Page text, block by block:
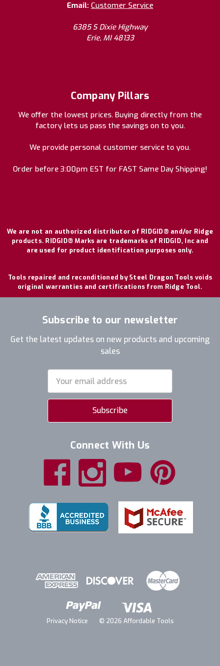
Email: Customer Service
6385 S Dixie Highway
Erie, MI 48133
Company Pillars
We offer the lowest prices. Buying directly from the
factory lets us pass the savings on to you.
We provide personal customer service to you.
Order before 3:00pm EST for FAST Same Day Shipping!
We are not an authorized distributor of RIDGID® and/or Ridge
products. RIDGID® Marks are trademarks of RIDGID, Inc and
are used for product identification purposes only.
Tools repaired and reconditioned by Steel Dragon Tools voids
original warranties and certifications from Ridge Tool.
Subscribe to our newsletter
Get the latest updates on new products and upcoming
sales
Address
Connect With Us
Privacy Notice © 2026 Affordable Tools